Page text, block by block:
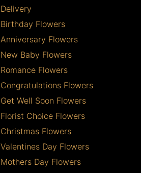
Delivery
Birthday Flowers
Anniversary Flowers
New Baby Flowers
Romance Flowers
Congratulations Flowers
Get Well Soon Flowers
Florist Choice Flowers
Christmas Flowers
Valentines Day Flowers
Mothers Day Flowers